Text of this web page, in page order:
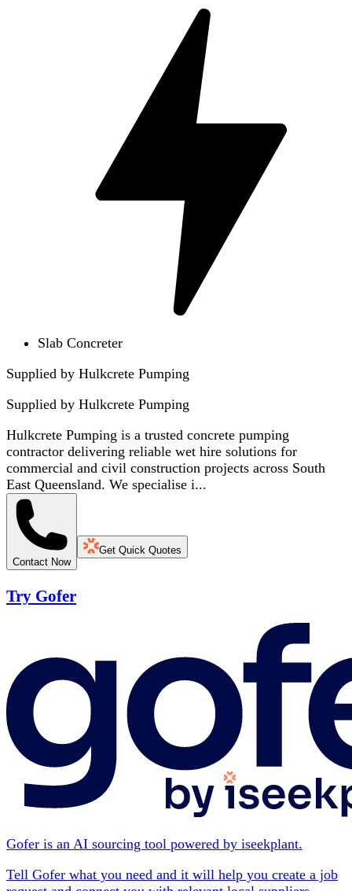
Slab Concreter
Supplied by Hulkcrete Pumping
Supplied by Hulkcrete Pumping
Hulkcrete Pumping is a trusted concrete pumping
contractor delivering reliable wet hire solutions for
commercial and civil construction projects across South
East Queensland. We specialise i...
Contact Now
Get Quick Quotes
Try Gofer
Gofer is an AI sourcing tool powered by iseekplant.
Tell Gofer what you need and it will help you create a job